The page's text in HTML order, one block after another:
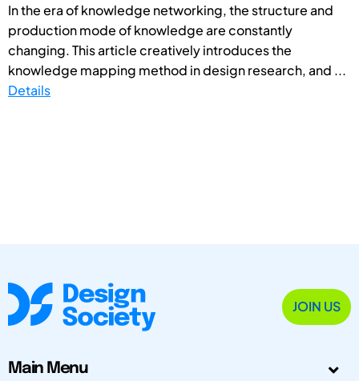
In the era of knowledge networking, the structure and
production mode of knowledge are constantly
changing. This article creatively introduces the
knowledge mapping method in design research, and ...
Details
JOIN US
Main Menu